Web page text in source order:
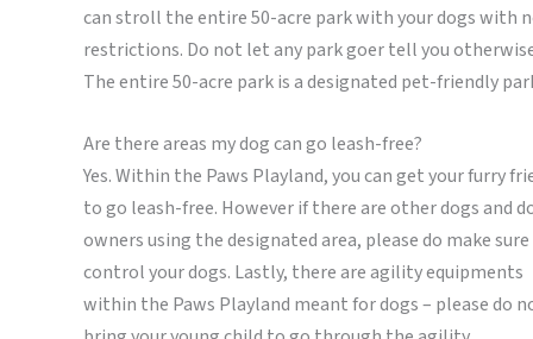
can stroll the entire 50-acre park with your dogs with
restrictions. Do not let any park goer tell you
The entire 50-acre park is a designated pet-friendly
Are there areas my dog can go leash-free?
Yes. Within the Paws Playland, you can get your furry
to go leash-free. However if there are other dogs and
owners using the designated area, please do make
control your dogs. Lastly, there are agility equipments
within the Paws Playland meant for dogs – please do